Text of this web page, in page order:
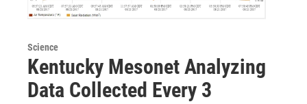
Science
Kentucky Mesonet Analyzing
Data Collected Every 3